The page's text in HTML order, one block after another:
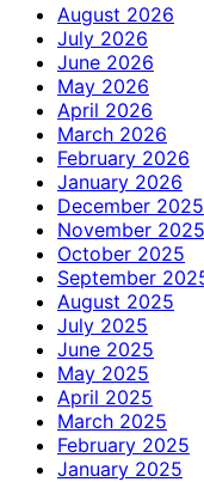
August 2026
July 2026
June 2026
May 2026
April 2026
March 2026
February 2026
January 2026
December 2025
November 2025
October 2025
September
August 2025
July 2025
June 2025
May 2025
April 2025
March 2025
February 2025
January 2025